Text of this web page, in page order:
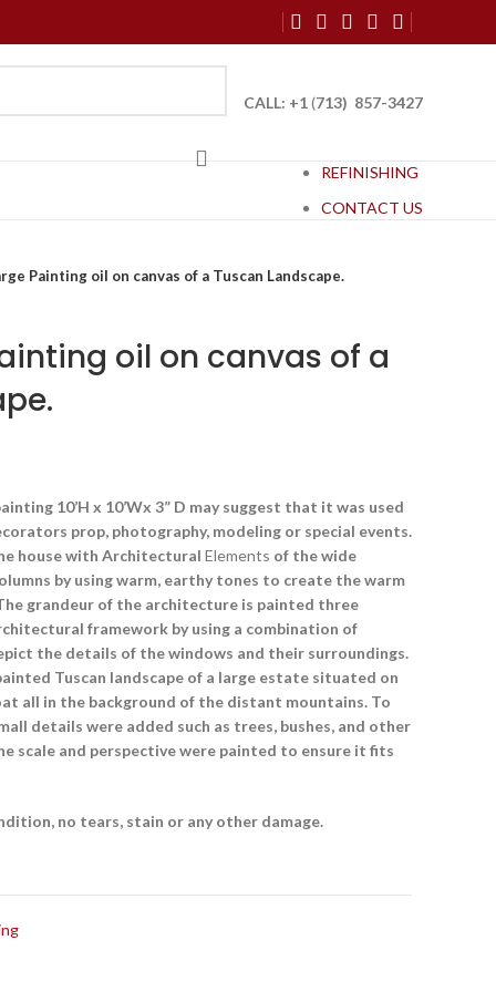
CALL: +1(713) 857-3427
REFINISHING
CONTACT US
Painting oil on canvas of a Tuscan Landscape.
oil on canvas of a
10’H x 10’Wx 3” D may suggest that it was used
prop, photography, modeling or special events.
house with Architectural Elements of the wide
by using warm, earthy tones to create the warm
grandeur of the architecture is painted three
framework by using a combination of
the details of the windows and their surroundings.
Tuscan landscape of a large estate situated on
all in the background of the distant mountains. To
details were added such as trees, bushes, and other
scale and perspective were painted to ensure it fits
no tears, stain or any other damage.